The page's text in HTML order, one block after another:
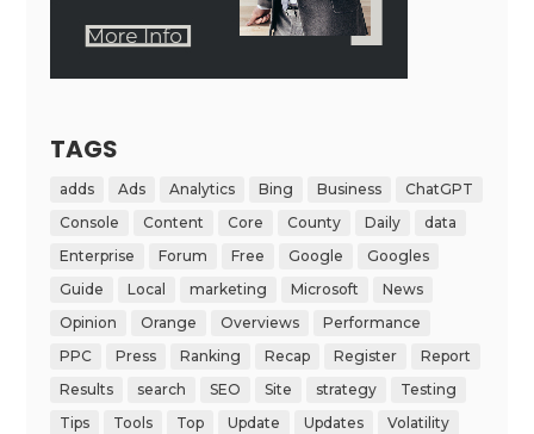
TAGS
adds Ads Analytics Bing Business
ChatGPT
Console
Content Core County Daily
data
Enterprise
Forum Free Google
Googles
Guide
Local marketing Microsoft
News
Opinion
Orange Overviews
Performance
PPC
Press Ranking Recap Register
Report
Results
search SEO Site strategy
Testing
Tips
Tools Top Update Updates
Volatility